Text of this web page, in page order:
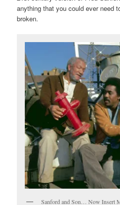
anything that you could ever need
broken.
Sanford and Son… Now Insert